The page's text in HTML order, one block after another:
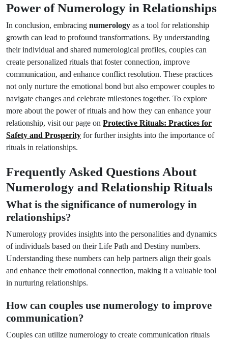
Power of Numerology in Relationships
In conclusion, embracing numerology as a tool for relationship
growth can lead to profound transformations. By understanding
their individual and shared numerological profiles, couples can
create personalized rituals that foster connection, improve
communication, and enhance conflict resolution. These practices
not only nurture the emotional bond but also empower couples to
navigate changes and celebrate milestones together. To explore
more about the power of rituals and how they can enhance your
relationship, visit our page on Protective Rituals: Practices for
Safety and Prosperity for further insights into the importance of
rituals in relationships.
Frequently Asked Questions About
Numerology and Relationship Rituals
What is the significance of numerology in
relationships?
Numerology provides insights into the personalities and dynamics
of individuals based on their Life Path and Destiny numbers.
Understanding these numbers can help partners align their goals
and enhance their emotional connection, making it a valuable tool
in nurturing relationships.
How can couples use numerology to improve
communication?
Couples can utilize numerology to create communication rituals